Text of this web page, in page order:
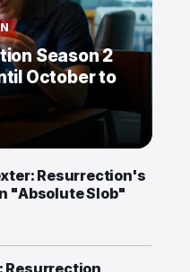
Season 2
October to
Resurrection's
"Absolute Slob"